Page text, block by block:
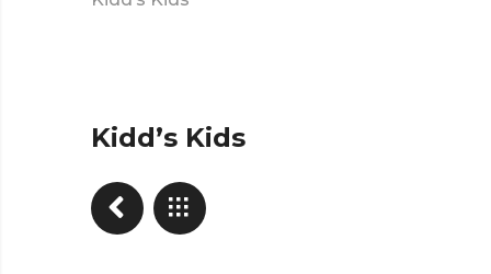
Kidd’s Kids